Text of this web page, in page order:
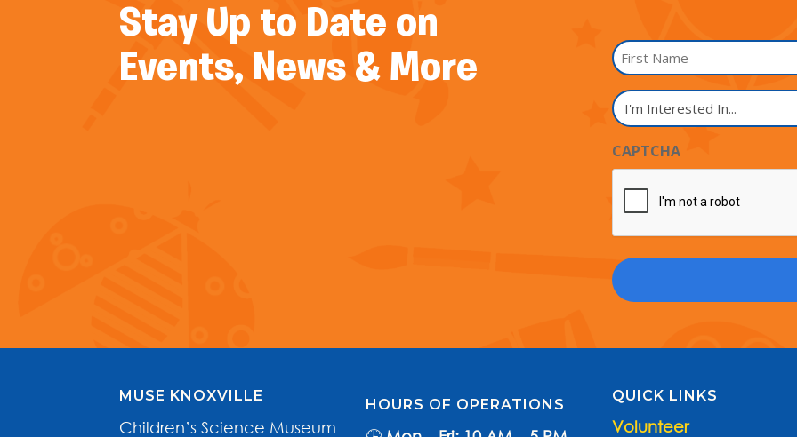
Stay Up to Date on
Events, News & More
Name
*
First
Name
I'm
Interested
CAPTCHA
MUSE KNOXVILLE
Children’s Science Museum
HOURS OF OPERATIONS
QUICK LINKS
Volunteer